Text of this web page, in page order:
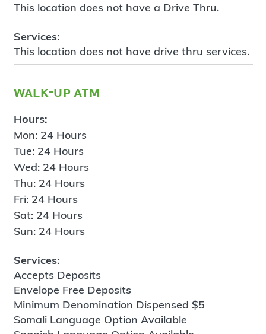
This location does not have a Drive Thru.
Services:
This location does not have drive thru services.
walk-up atm
Hours:
Mon: 24 Hours
Tue: 24 Hours
Wed: 24 Hours
Thu: 24 Hours
Fri: 24 Hours
Sat: 24 Hours
Sun: 24 Hours
Services:
Accepts Deposits
Envelope Free Deposits
Minimum Denomination Dispensed $5
Somali Language Option Available